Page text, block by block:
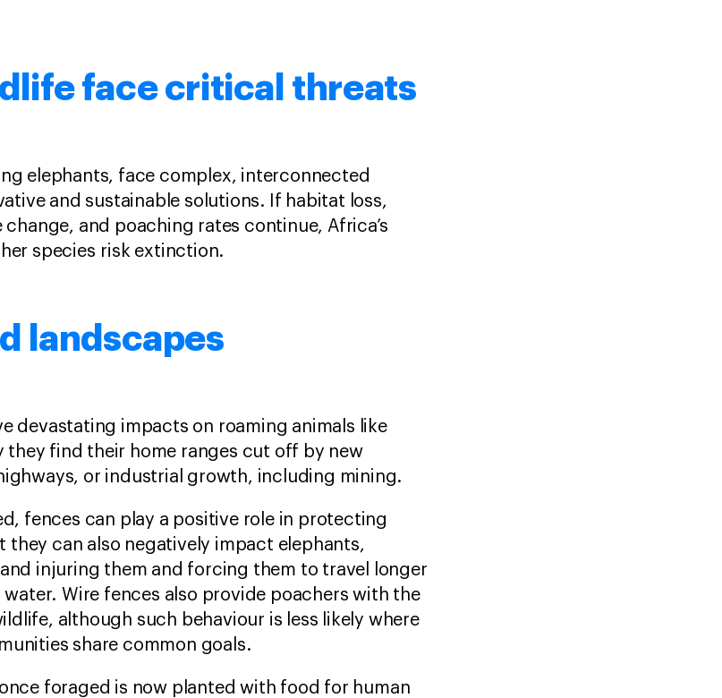
face critical threats
elephants, face complex, interconnected
and sustainable solutions. If habitat loss,
and poaching rates continue, Africa’s
species risk extinction.
landscapes
devastating impacts on roaming animals like
they find their home ranges cut off by new
or industrial growth, including mining.
fences can play a positive role in protecting
they can also negatively impact elephants,
injuring them and forcing them to travel longer
Wire fences also provide poachers with the
although such behaviour is less likely where
share common goals.
foraged is now planted with food for human